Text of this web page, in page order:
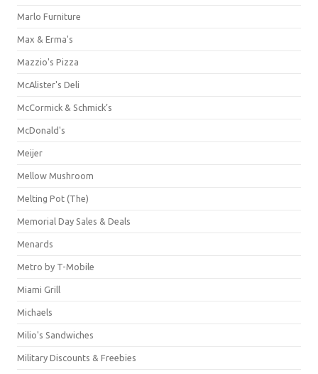
Marlo Furniture
Max & Erma's
Mazzio's Pizza
McAlister's Deli
McCormick & Schmick’s
McDonald's
Meijer
Mellow Mushroom
Melting Pot (The)
Memorial Day Sales & Deals
Menards
Metro by T-Mobile
Miami Grill
Michaels
Milio's Sandwiches
Military Discounts & Freebies